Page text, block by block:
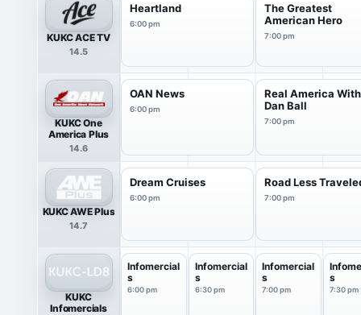
KUKC ACE TV
14.5
Heartland
6:00 pm
The Greatest
American Hero
7:00 pm
KUKC One
America Plus
14.6
OAN News
6:00 pm
Real America With
Dan Ball
7:00 pm
KUKC AWE Plus
14.7
Dream Cruises
6:00 pm
Road Less
7:00 pm
KUKC
Infomercials
Infomercial
s
6:00 pm
Infomercial
s
6:30 pm
Infomercial
s
7:00 pm
s
7:30 pm